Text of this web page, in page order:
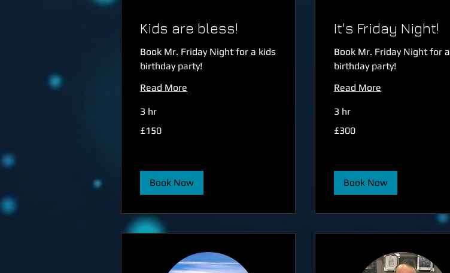
Kids are bless!
Book Mr. Friday Night for a kids
birthday party!
Read More
3 hr
British
£150
Book Now
It's Friday Night!
Book Mr. Friday Night for a
birthday party!
Read More
3 hr
British
£300
Book Now